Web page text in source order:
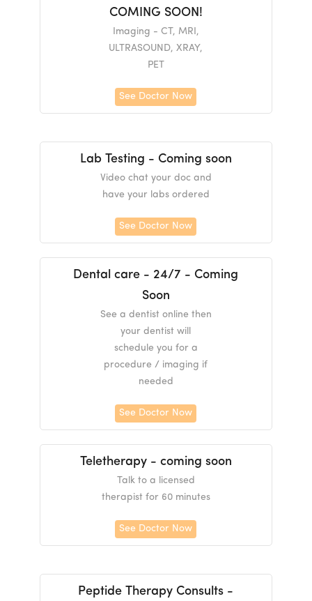
COMING SOON!
Imaging - CT, MRI,
ULTRASOUND, XRAY,
PET
See Doctor Now
Lab Testing - Coming soon
Video chat your doc and
have your labs ordered
See Doctor Now
Dental care - 24/7 - Coming
Soon
See a dentist online then
your dentist will
schedule you for a
procedure / imaging if
needed
See Doctor Now
Teletherapy - coming soon
Talk to a licensed
therapist for 60 minutes
See Doctor Now
Peptide Therapy Consults -